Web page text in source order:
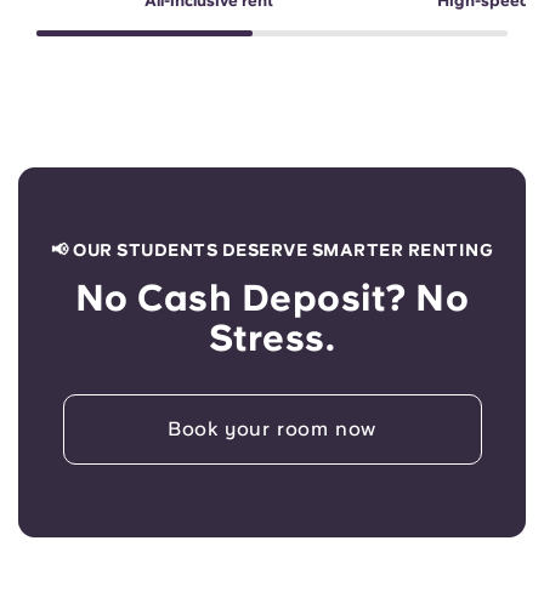
📢 OUR STUDENTS DESERVE SMARTER RENTING
No Cash Deposit? No
Stress.
Book your room now